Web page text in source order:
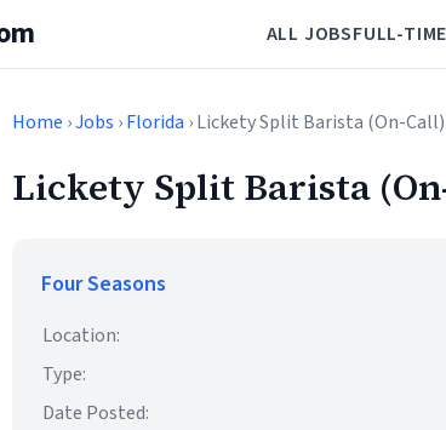
ALL JOBSFULL-TIME
Home ›Jobs ›Florida › Lickety Split Barista (On-Call)
Lickety Split Barista
Four Seasons
Location:
Type:
Date Posted: